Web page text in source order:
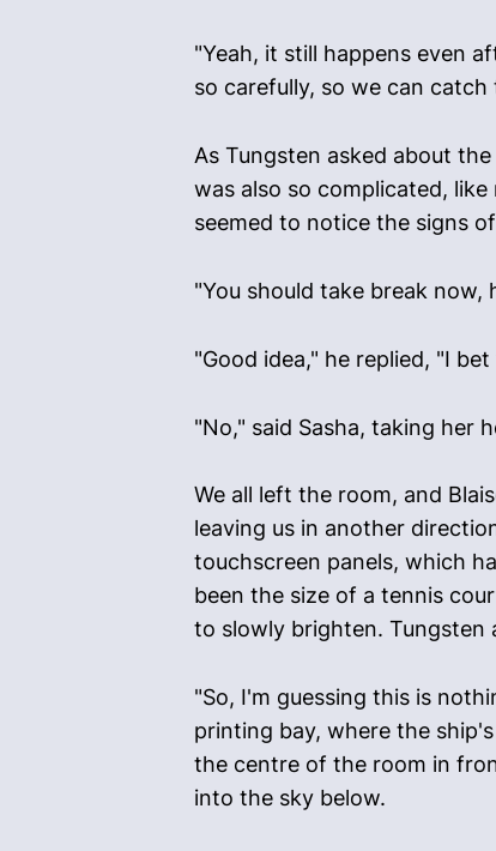
"Yeah, it still happens even
so carefully, so we can
As Tungsten asked about
was also so complicated,
seemed to notice the signs
"You should take break now,
"Good idea," he replied, "I
"No," said Sasha, taking her
We all left the room, and
leaving us in another
touchscreen panels, which
been the size of a tennis
to slowly brighten.
"So, I'm guessing this is
printing bay, where the
the centre of the room in
into the sky below.